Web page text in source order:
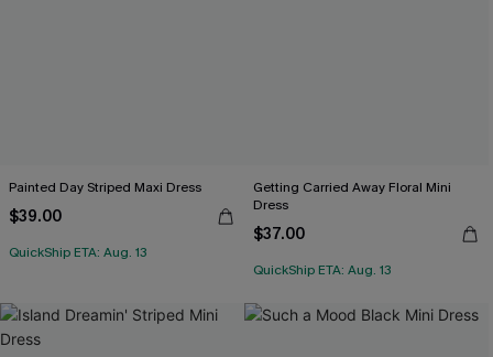
Painted Day Striped Maxi Dress
$39.00
QuickShip ETA: Aug. 13
Getting Carried Away Floral Mini
Dress
$37.00
QuickShip ETA: Aug. 13